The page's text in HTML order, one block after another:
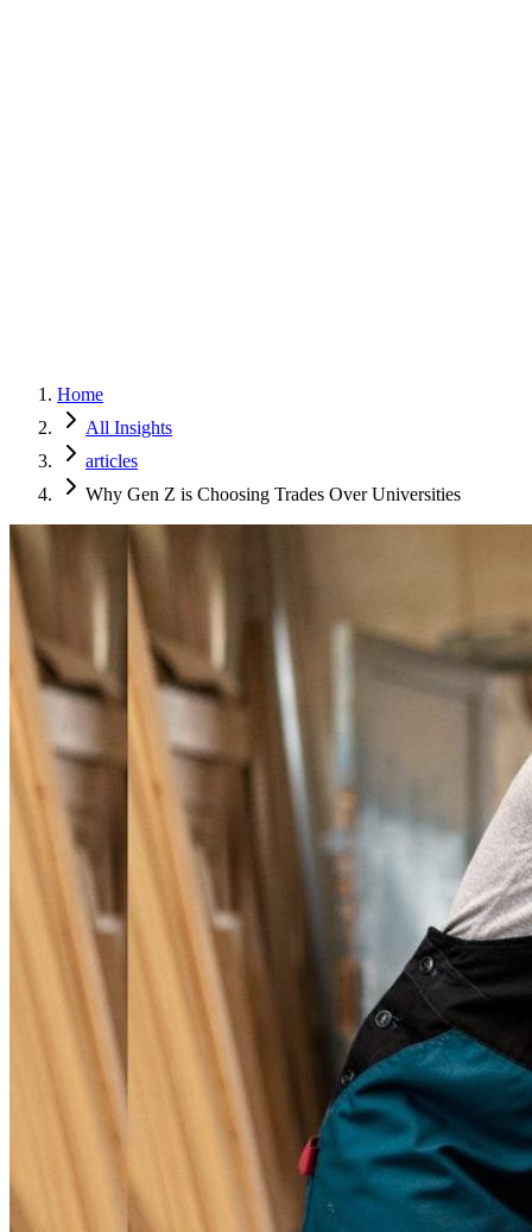
Home
All Insights
articles
Why Gen Z is Choosing Trades Over Universities